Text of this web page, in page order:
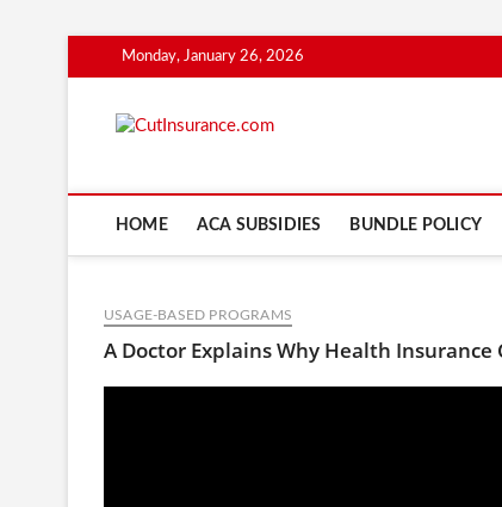
to
Monday, January 26, 2026
HOME ACA SUBSIDIES BUNDLE POLICY
USAGE-BASED PROGRAMS
A Doctor Explains Why Health Insurance